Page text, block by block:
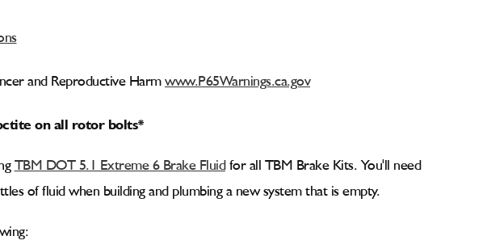
and Reproductive Harm www.P65Warnings.ca.gov
on all rotor bolts*
TBM DOT 5.1 Extreme 6 Brake Fluid for all TBM Brake Kits. You'll need
of fluid when building and plumbing a new system that is empty.